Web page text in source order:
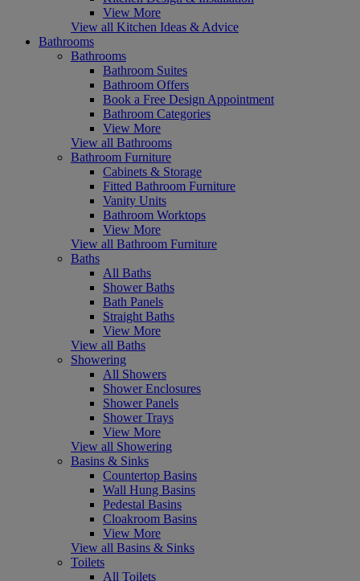
View More
View all Kitchen Ideas & Advice
Bathrooms
Bathrooms
Bathroom Suites
Bathroom Offers
Book a Free Design Appointment
Bathroom Categories
View More
View all Bathrooms
Bathroom Furniture
Cabinets & Storage
Fitted Bathroom Furniture
Vanity Units
Bathroom Worktops
View More
View all Bathroom Furniture
Baths
All Baths
Shower Baths
Bath Panels
Straight Baths
View More
View all Baths
Showering
All Showers
Shower Enclosures
Shower Panels
Shower Trays
View More
View all Showering
Basins & Sinks
Countertop Basins
Wall Hung Basins
Pedestal Basins
Cloakroom Basins
View More
View all Basins & Sinks
Toilets
All Toilets